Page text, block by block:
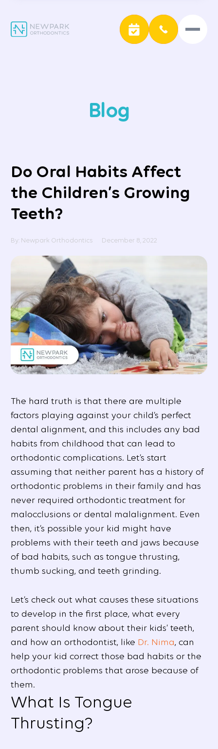
Blog
Do Oral Habits Affect
the Children’s Growing
Teeth?
By: Newpark Orthodontics December 8, 2022
The hard truth is that there are multiple
factors playing against your child’s perfect
dental alignment, and this includes any bad
habits from childhood that can lead to
orthodontic complications. Let’s start
assuming that neither parent has a history of
orthodontic problems in their family and has
never required orthodontic treatment for
malocclusions or dental malalignment. Even
then, it’s possible your kid might have
problems with their teeth and jaws because
of bad habits, such as tongue thrusting,
thumb sucking, and teeth grinding.
Let’s check out what causes these situations
to develop in the first place, what every
parent should know about their kids’ teeth,
and how an orthodontist, like Dr. Nima, can
help your kid correct those bad habits or the
orthodontic problems that arose because of
them.
What Is Tongue
Thrusting?